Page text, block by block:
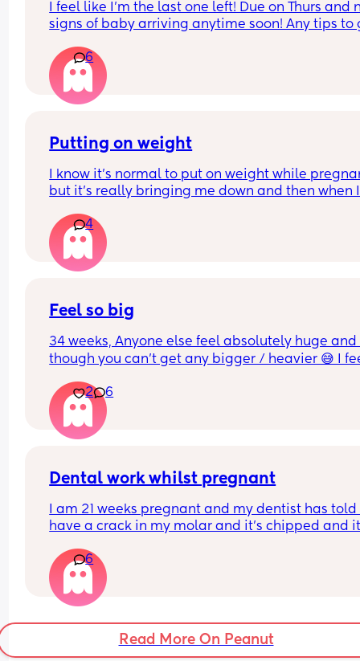
I feel like I'm the last one left! Due on Thurs and
signs of baby arriving anytime soon! Any tips to
6
Putting on weight
I know it's normal to put on weight while
but it's really bringing me down and then when I
know it's all probably hormones, I don't think it
that in my first pregnancy I lost quite a bit of
instead of putting on
4
Feel so big
34 weeks, Anyone else feel absolutely huge and
though you can’t get any bigger / heavier 😅 I
generally more uncomfortable
2 6
Dental work whilst pregnant
I am 21 weeks pregnant and my dentist has told
have a crack in my molar and it's chipped and
OK to have x rays at this stage and anaesthetic
numb the area. They say it's fine but I'm
6
Read More On Peanut